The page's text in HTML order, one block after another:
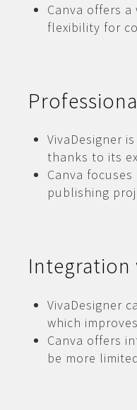
Canva offers
flexibility for
VivaDesigner
thanks to its
Canva
publishing
VivaDesigner
which
Canva offers
be more